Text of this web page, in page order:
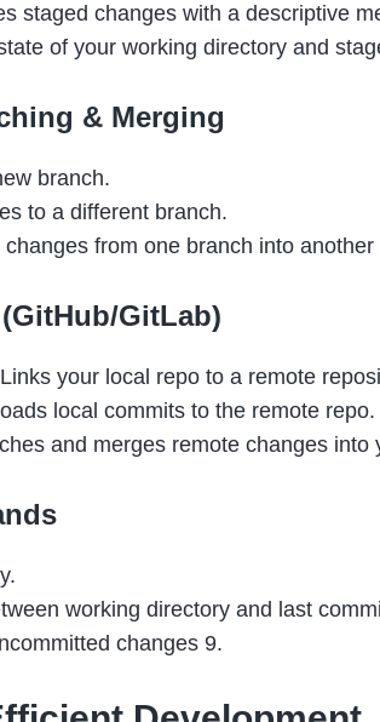
staged changes with a descriptive
of your working directory and
& Merging
branch.
to a different branch.
changes from one branch into another
GitLab)
your local repo to a remote
local commits to the remote repo.
and merges remote changes into
working directory and last
changes 9.